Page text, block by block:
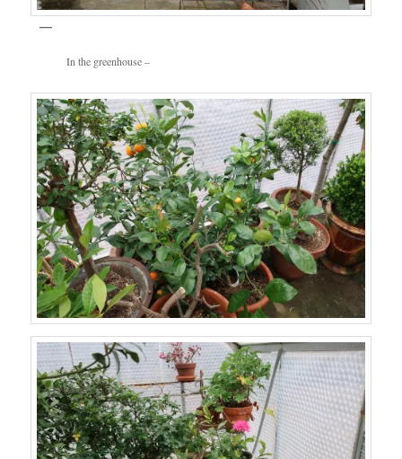
In the greenhouse –